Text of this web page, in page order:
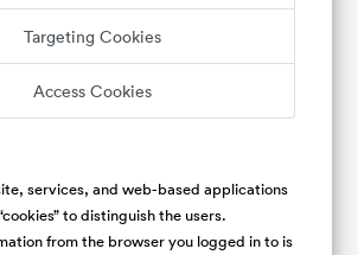
standards for experiences?
Targeting Cookies
Access Cookies
services, and web-based applications
to distinguish the users.
from the browser you logged in to is